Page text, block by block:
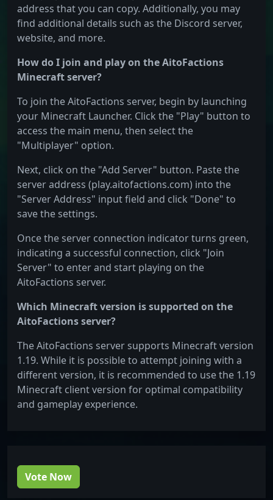
address that you can copy. Additionally, you may
find additional details such as the Discord server,
website, and more.
How do I join and play on the AitoFactions
Minecraft server?
To join the AitoFactions server, begin by launching
your Minecraft Launcher. Click the "Play" button to
access the main menu, then select the
"Multiplayer" option.
Next, click on the "Add Server" button. Paste the
server address (play.aitofactions.com) into the
"Server Address" input field and click "Done" to
save the settings.
Once the server connection indicator turns green,
indicating a successful connection, click "Join
Server" to enter and start playing on the
AitoFactions server.
Which Minecraft version is supported on the
AitoFactions server?
The AitoFactions server supports Minecraft version
1.19. While it is possible to attempt joining with a
different version, it is recommended to use the 1.19
Minecraft client version for optimal compatibility
and gameplay experience.
Vote Now